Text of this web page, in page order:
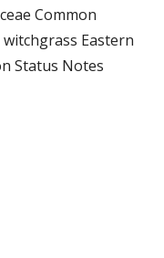
Common
Eastern
Status Notes